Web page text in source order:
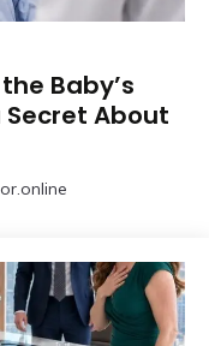
Baby’s
About